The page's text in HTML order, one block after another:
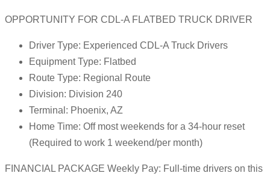
OPPORTUNITY FOR CDL-A FLATBED TRUCK DRIVER
Driver Type: Experienced CDL-A Truck Drivers
Equipment Type: Flatbed
Route Type: Regional Route
Division: Division 240
Terminal: Phoenix, AZ
Home Time: Off most weekends for a 34-hour reset
(Required to work 1 weekend/per month)
FINANCIAL PACKAGE Weekly Pay: Full-time drivers on this